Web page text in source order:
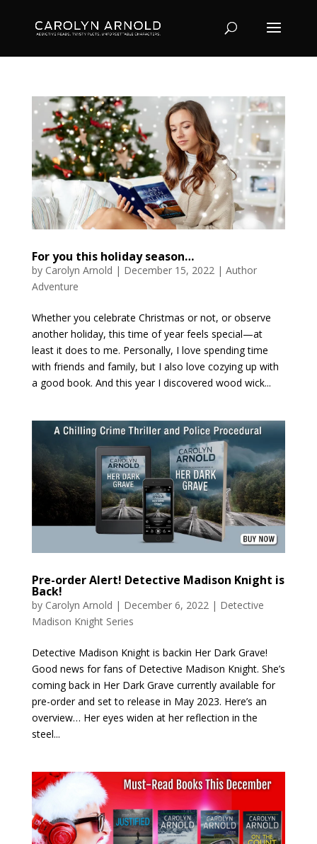
For you this holiday season…
by Carolyn Arnold | December 15, 2022 | Author
Adventure
Whether you celebrate Christmas or not, or observe
another holiday, this time of year feels special—at
least it does to me. Personally, I love spending time
with friends and family, but I also love cozying up with
a good book. And this year I discovered wood wick...
Pre-order Alert! Detective Madison Knight is
Back!
by Carolyn Arnold | December 6, 2022| Detective
Madison Knight Series
Detective Madison Knight is backin Her Dark Grave!
Good news for fans of Detective Madison Knight. She’s
coming back in Her Dark Grave currently available for
pre-order and set to release in May 2023. Here’s an
overview… Her eyes widen at her reflection in the
steel...